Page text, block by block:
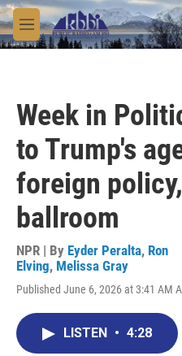
Skip to main content
M
e
Week in
to Trump's
foreign
ballroom
NPR | By Eyder Peralta, Ron
Elving, Melissa Gray
Published June 6, 2026 at 3:41 AM
LISTEN • 4:28